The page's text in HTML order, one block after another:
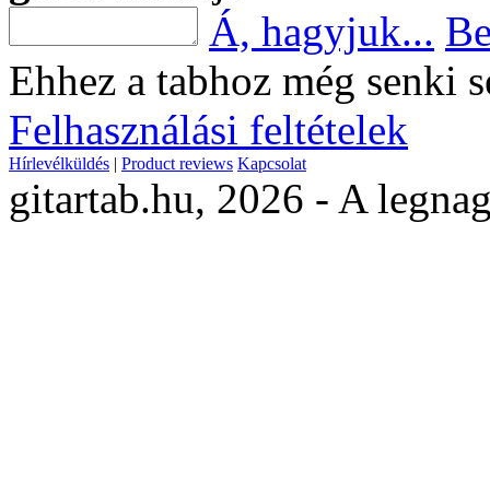
Á, hagyjuk...
Ehhez a tabhoz még senki
Felhasználási feltételek
Hírlevélküldés | Product reviews Kapcsolat
gitartab.hu, 2026 - A